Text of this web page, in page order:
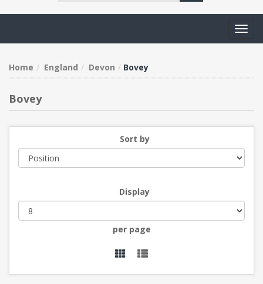
Home England Devon Bovey
Bovey
Sort by
Display
per page